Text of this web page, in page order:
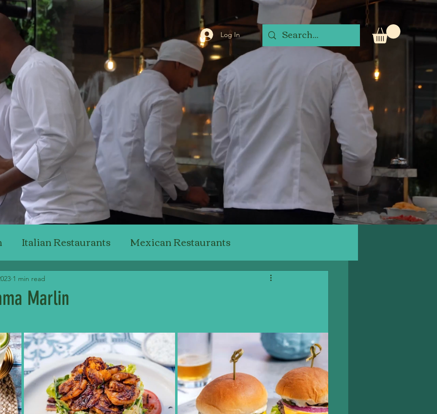
Log In
Italian Restaurants Mexican Restaurants
Japanese Restaurants
Reviewing Professional Critics' Bakery, Cafe Indian
Top Wine & Dining
Marlin
1 min read